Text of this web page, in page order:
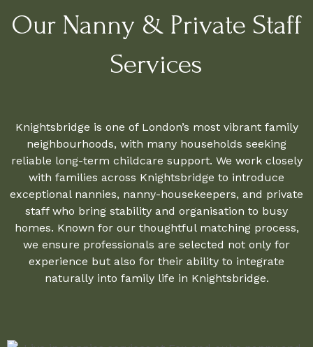
Our Nanny & Private Staff
Services
Knightsbridge is one of London’s most vibrant family
neighbourhoods, with many households seeking
reliable long-term childcare support. We work closely
with families across Knightsbridge to introduce
exceptional nannies, nanny-housekeepers, and private
staff who bring stability and organisation to busy
homes. Known for our thoughtful matching process,
we ensure professionals are selected not only for
experience but also for their ability to integrate
naturally into family life in Knightsbridge.